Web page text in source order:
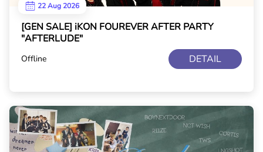
22 Aug 2026
[GEN SALE] iKON FOUREVER AFTER PARTY
"AFTERLUDE"
Offline DETAIL